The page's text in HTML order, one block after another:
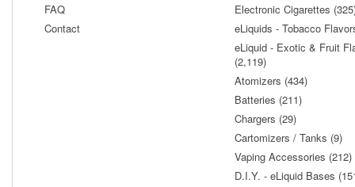
FAQ
Contact
Electronic Cigarettes
eLiquids - Tobacco
eLiquid - Exotic & Fruit
(2,119)
Atomizers (434)
Batteries (211)
Chargers (29)
Cartomizers / Tanks (9)
Vaping Accessories (212)
D.I.Y. - eLiquid Bases